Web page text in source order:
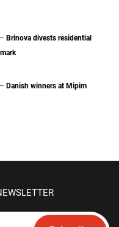
Brinova divests residential
Danish winners at Mipim